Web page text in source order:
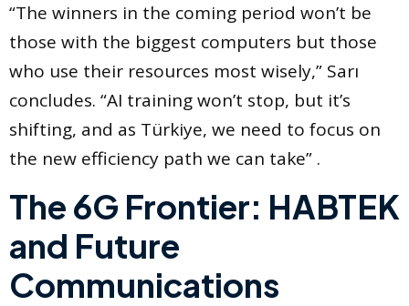
“The winners in the coming period won’t be
those with the biggest computers but those
who use their resources most wisely,” Sarı
concludes. “AI training won’t stop, but it’s
shifting, and as Türkiye, we need to focus on
the new efficiency path we can take” .
The 6G Frontier: HABTEK
and Future
Communications